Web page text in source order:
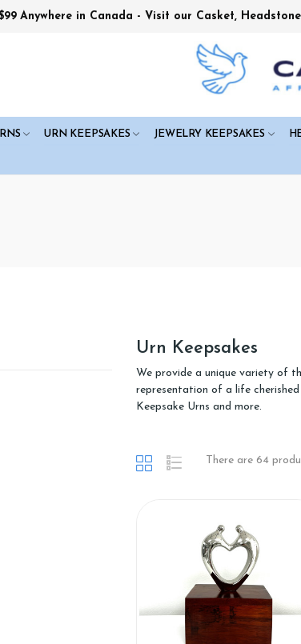
Anywhere in Canada - Visit our Casket,
URN KEEPSAKES JEWELRY KEEPSAKES
Urn Keepsakes
We provide a unique variety of
representation of a life
Keepsake Urns and more.
There are 64